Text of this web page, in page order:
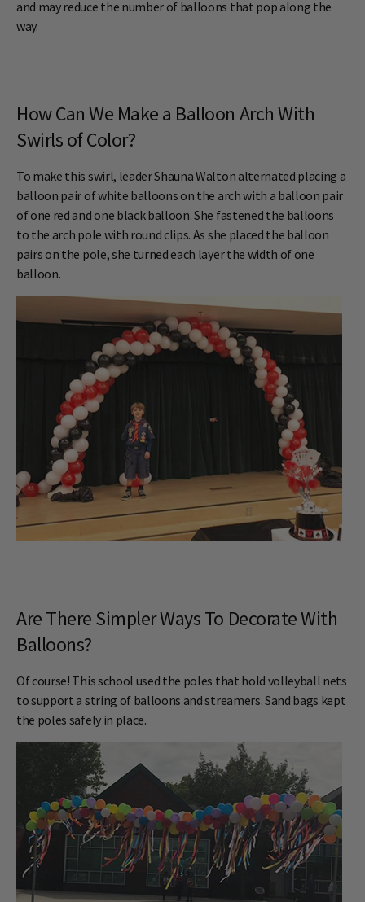
and may reduce the number of balloons that pop along the
way.
How Can We Make a Balloon Arch With
Swirls of Color?
To make this swirl, leader Shauna Walton alternated placing a
balloon pair of white balloons on the arch with a balloon pair
of one red and one black balloon. She fastened the balloons
to the arch pole with round clips. As she placed the balloon
pairs on the pole, she turned each layer the width of one
balloon.
Are There Simpler Ways To Decorate With
Balloons?
Of course! This school used the poles that hold volleyball nets
to support a string of balloons and streamers. Sand bags kept
the poles safely in place.